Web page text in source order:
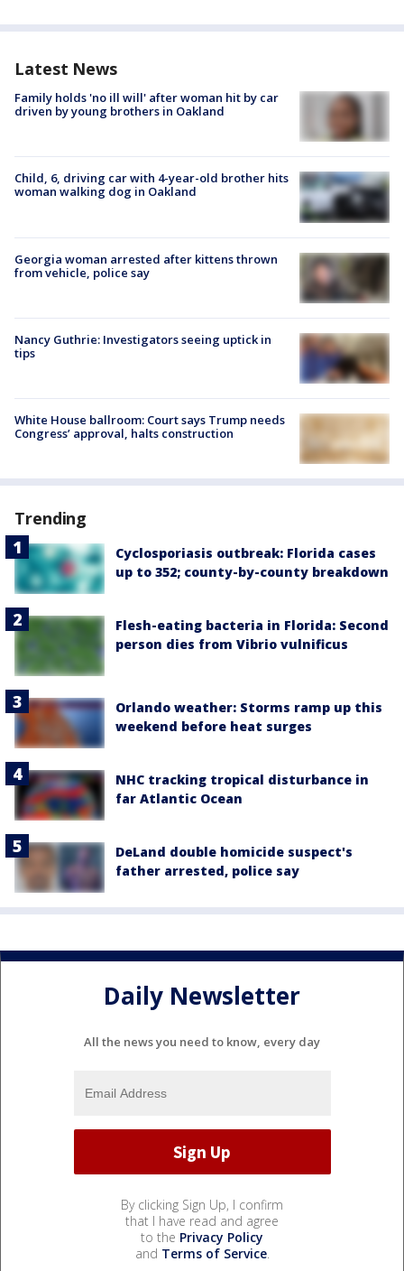
Latest News
Family holds 'no ill will' after woman hit by car
driven by young brothers in Oakland
Child, 6, driving car with 4-year-old brother hits
woman walking dog in Oakland
Georgia woman arrested after kittens thrown
from vehicle, police say
Nancy Guthrie: Investigators seeing uptick in
tips
White House ballroom: Court says Trump needs
Congress’ approval, halts construction
Trending
Cyclosporiasis outbreak: Florida cases
up to 352; county-by-county breakdown
Flesh-eating bacteria in Florida: Second
person dies from Vibrio vulnificus
Orlando weather: Storms ramp up this
weekend before heat surges
NHC tracking tropical disturbance in
far Atlantic Ocean
DeLand double homicide suspect's
father arrested, police say
Daily Newsletter
All the news you need to know, every day
By clicking Sign Up, I confirm
that I have read and agree
to the Privacy Policy
and Terms of Service.